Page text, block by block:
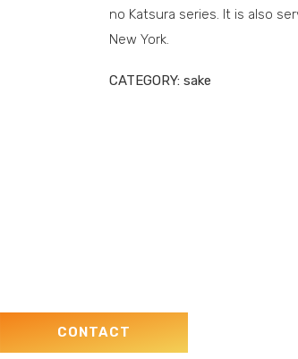
no Katsura series. It is also
New York.
CATEGORY:sake
CONTACT